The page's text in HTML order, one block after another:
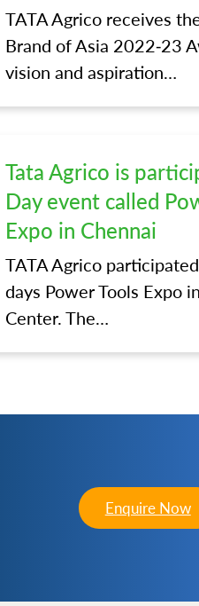
TATA Agrico receives
Brand of Asia 2022-23
vision and aspiration…
Tata Agrico is
Day event called
Expo in Chennai
TATA Agrico
days Power Tools Expo
Center. The…
Enquire Now